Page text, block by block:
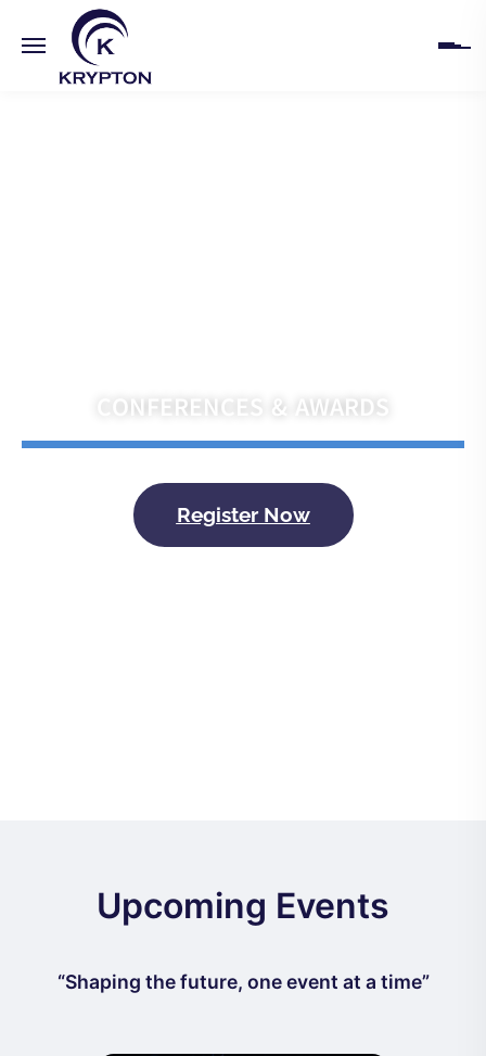
CONFERENCES & AWARDS
Register Now
Upcoming Events
“Shaping the future, one event at a time”